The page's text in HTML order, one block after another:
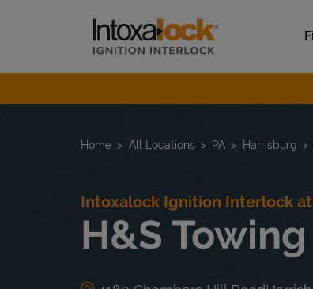
Link to main website
Return to Nav
Home All Locations PA Harrisburg
Intoxalock Ignition Interlock at
H&S